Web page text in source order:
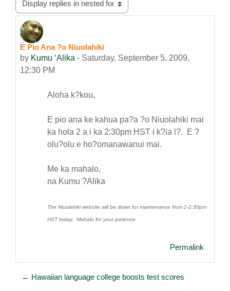
Display mode
E Pio Ana ?o Niuolahiki
by Kumu ʻAlika - Saturday, September 5, 2009,
12:30 PM
Number of replies: 0
Aloha k?kou,
E pio ana ke kahua pa?a ?o Niuolahiki mai
ka hola 2 a i ka 2:30pm HST i k?ia l?. E ?
olu?olu e ho?omanawanui mai.
Me ka mahalo,
na Kumu ?Alika
The Niuolahiki website will be down for maintenance from 2-2:30pm
HST today. Mahalo for your patience.
Permalink
← Hawaiian language college boosts test scores